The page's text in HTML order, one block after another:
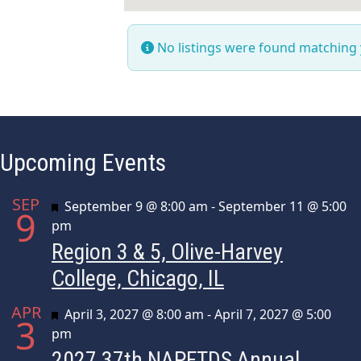
No listings were found
Upcoming Events
SEP
9 Featured
September 9 @ 8:00 am -September 11 @ 5:00
pm
Region 3 & 5, Olive-Harvey
College, Chicago, IL
APR
3 Featured
April 3, 2027 @ 8:00 am -April 7, 2027 @ 5:00
pm